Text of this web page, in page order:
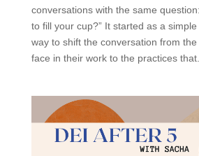
conversations with the same
to fill your cup?” It started as a
way to shift the conversation from
face in their work to the practices that...